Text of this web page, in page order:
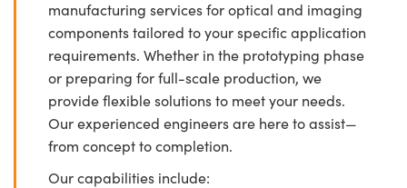
manufacturing services for optical and imaging
components tailored to your specific application
requirements. Whether in the prototyping phase
or preparing for full-scale production, we
provide flexible solutions to meet your needs.
Our experienced engineers are here to assist—
from concept to completion.
Our capabilities include: